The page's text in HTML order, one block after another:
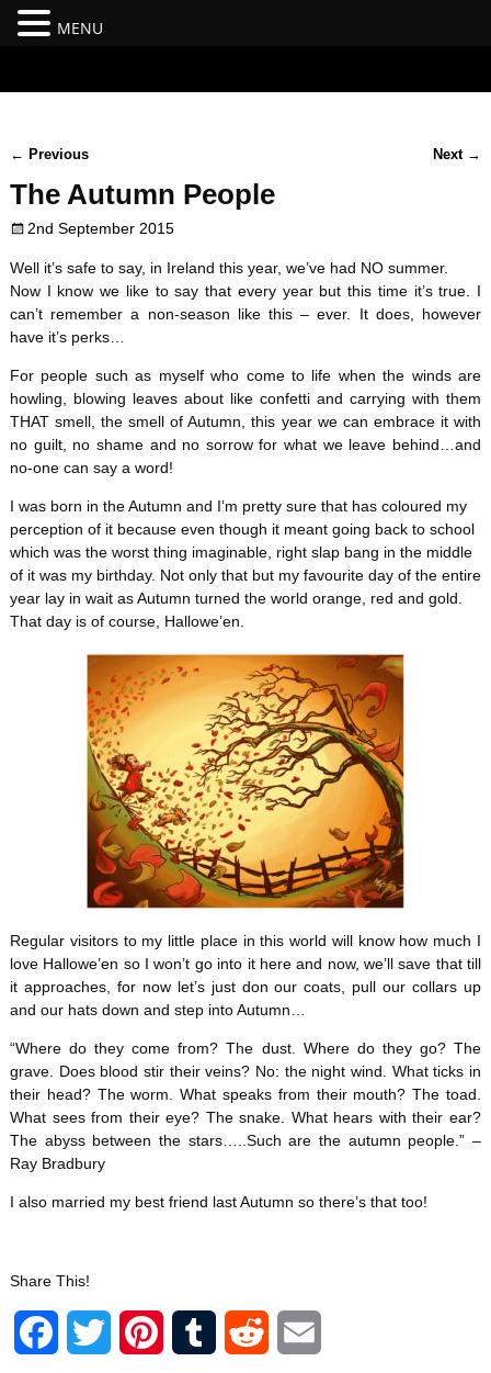
← Previous Next →
The Autumn People
2nd September 2015
Well it’s safe to say, in Ireland this year, we’ve had NO summer.
Now I know we like to say that every year but this time it’s true. I
can’t remember a non-season like this – ever. It does, however
have it’s perks…
For people such as myself who come to life when the winds are
howling, blowing leaves about like confetti and carrying with them
THAT smell, the smell of Autumn, this year we can embrace it with
no guilt, no shame and no sorrow for what we leave behind…and
no-one can say a word!
I was born in the Autumn and I’m pretty sure that has coloured my
perception of it because even though it meant going back to school
which was the worst thing imaginable, right slap bang in the middle
of it was my birthday. Not only that but my favourite day of the entire
year lay in wait as Autumn turned the world orange, red and gold.
That day is of course, Hallowe’en.
Regular visitors to my little place in this world will know how much I
love Hallowe’en so I won’t go into it here and now, we’ll save that till
it approaches, for now let’s just don our coats, pull our collars up
and our hats down and step into Autumn…
“Where do they come from? The dust. Where do they go? The
grave. Does blood stir their veins? No: the night wind. What ticks in
their head? The worm. What speaks from their mouth? The toad.
What sees from their eye? The snake. What hears with their ear?
The abyss between the stars…..Such are the autumn people.” –
Ray Bradbury
I also married my best friend last Autumn so there’s that too!
Share This!
MENU